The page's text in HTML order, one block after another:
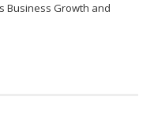
Business Growth and